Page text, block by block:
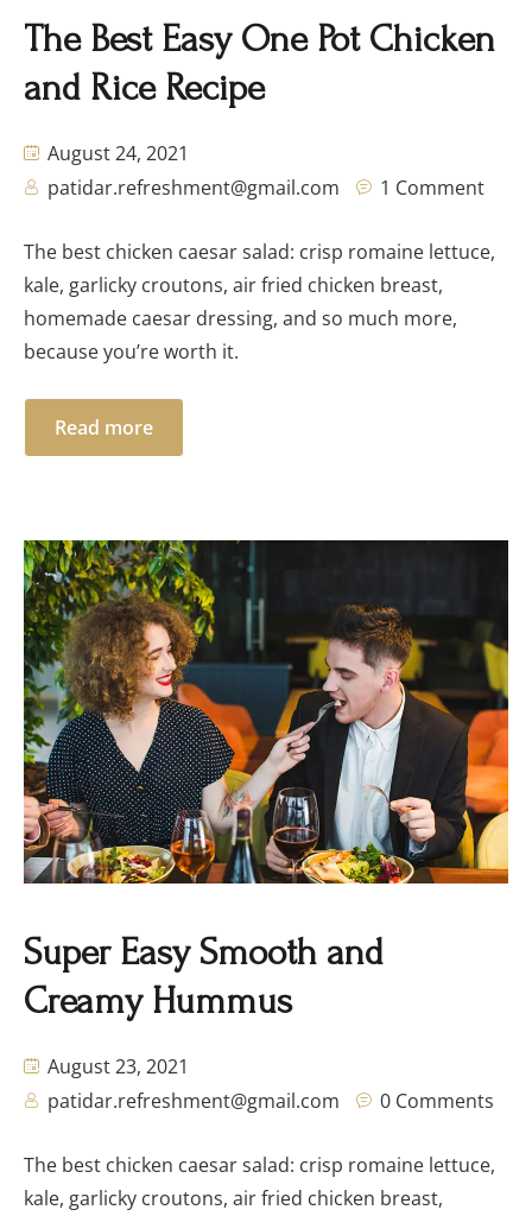
The Best Easy One Pot Chicken
and Rice Recipe
August 24, 2021
patidar.refreshment@gmail.com
1 Comment
The best chicken caesar salad: crisp romaine lettuce,
kale, garlicky croutons, air fried chicken breast,
homemade caesar dressing, and so much more,
because you’re worth it.
Read more
Super Easy Smooth and
Creamy Hummus
August 23, 2021
patidar.refreshment@gmail.com
0 Comments
The best chicken caesar salad: crisp romaine lettuce,
kale, garlicky croutons, air fried chicken breast,